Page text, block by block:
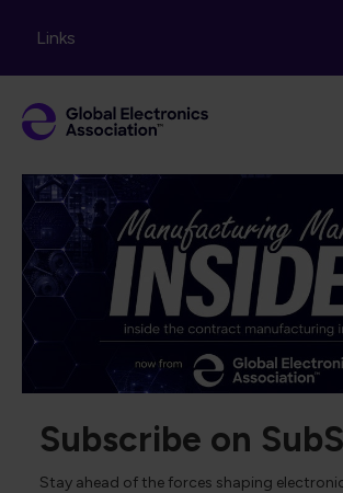
Links
Subscribe on
Stay ahead of the forces shaping